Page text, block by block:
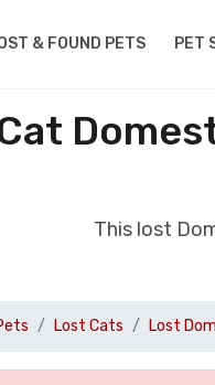
& FOUND PETS PET
This lost
Lost Cats Lost